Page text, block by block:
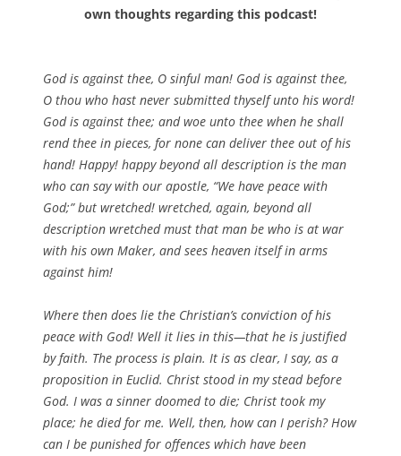
own thoughts regarding this podcast!
God is against thee, O sinful man! God is against thee,
O thou who hast never submitted thyself unto his word!
God is against thee; and woe unto thee when he shall
rend thee in pieces, for none can deliver thee out of his
hand! Happy! happy beyond all description is the man
who can say with our apostle, “We have peace with
God;” but wretched! wretched, again, beyond all
description wretched must that man be who is at war
with his own Maker, and sees heaven itself in arms
against him!
Where then does lie the Christian’s conviction of his
peace with God! Well it lies in this—that he is justified
by faith. The process is plain. It is as clear, I say, as a
proposition in Euclid. Christ stood in my stead before
God. I was a sinner doomed to die; Christ took my
place; he died for me. Well, then, how can I perish? How
can I be punished for offences which have been